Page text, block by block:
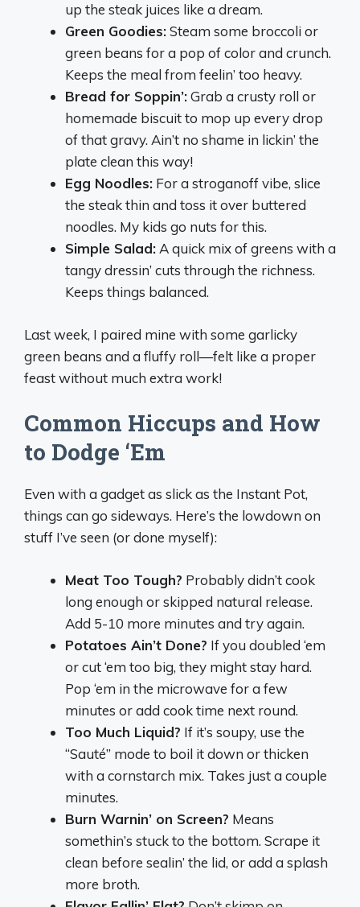
up the steak juices like a dream.
Green Goodies:Steam some broccoli or
green beans for a pop of color and crunch.
Keeps the meal from feelin’ too heavy.
Bread for Soppin’:Grab a crusty roll or
homemade biscuit to mop up every drop
of that gravy. Ain’t no shame in lickin’ the
plate clean this way!
Egg Noodles: For a stroganoff vibe, slice
the steak thin and toss it over buttered
noodles. My kids go nuts for this.
Simple Salad:A quick mix of greens with a
tangy dressin’ cuts through the richness.
Keeps things balanced.
Last week, I paired mine with some garlicky
green beans and a fluffy roll—felt like a proper
feast without much extra work!
Common Hiccups and How
to Dodge ‘Em
Even with a gadget as slick as the Instant Pot,
things can go sideways. Here’s the lowdown on
stuff I’ve seen (or done myself):
Meat Too Tough? Probably didn’t cook
long enough or skipped natural release.
Add 5-10 more minutes and try again.
Potatoes Ain’t Done? If you doubled ‘em
or cut ‘em too big, they might stay hard.
Pop ‘em in the microwave for a few
minutes or add cook time next round.
Too Much Liquid? If it’s soupy, use the
“Sauté” mode to boil it down or thicken
with a cornstarch mix. Takes just a couple
minutes.
Burn Warnin’ on Screen? Means
somethin’s stuck to the bottom. Scrape it
clean before sealin’ the lid, or add a splash
more broth.